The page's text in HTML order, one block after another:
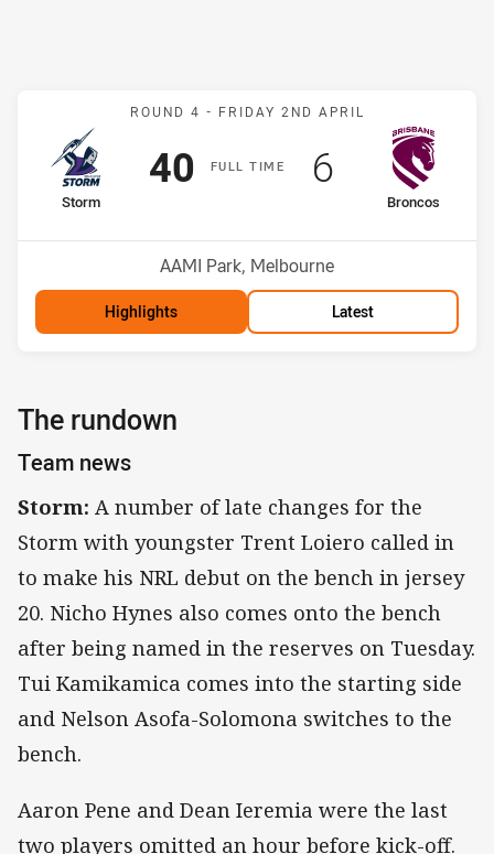
Match: Storm v Broncos
ROUND 4 - FRIDAY 2ND APRIL
FULLT IME
home Team
Storm
Scored
40 points
away Team
Broncos
Scored
6points
Venue:
AAMI Park, Melbourne
Highlights Latest
The rundown
Team news
Storm: A number of late changes for the
Storm with youngster Trent Loiero called in
to make his NRL debut on the bench in jersey
20. Nicho Hynes also comes onto the bench
after being named in the reserves on Tuesday.
Tui Kamikamica comes into the starting side
and Nelson Asofa-Solomona switches to the
bench.
Aaron Pene and Dean Ieremia were the last
two players omitted an hour before kick-off.